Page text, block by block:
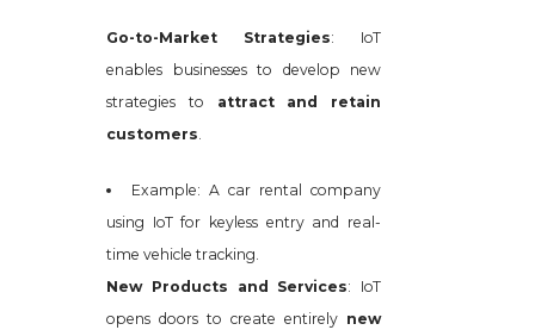
Go-to-Market Strategies: IoT
enables businesses to develop new
strategies to attract and retain
customers.
Example: A car rental company
using IoT for keyless entry and real-
time vehicle tracking.
New Products and Services: IoT
opens doors to create entirely new